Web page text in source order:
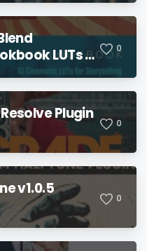
LUTs +
0
Plugin
0
v1.0.5
0